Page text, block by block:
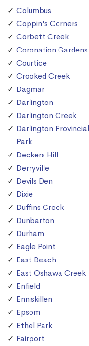
Columbus
Coppin's Corners
Corbett Creek
Coronation Gardens
Courtice
Crooked Creek
Dagmar
Darlington
Darlington Creek
Darlington Provincial
Park
Deckers Hill
Derryville
Devils Den
Dixie
Duffins Creek
Dunbarton
Durham
Eagle Point
East Beach
East Oshawa Creek
Enfield
Enniskillen
Epsom
Ethel Park
Fairport